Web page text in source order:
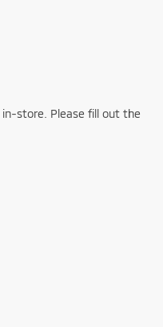
store. Please fill out the